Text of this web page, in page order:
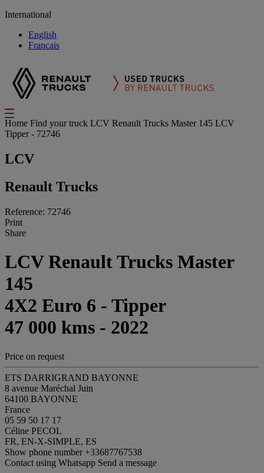
International
English
Français
Home Find your truck LCV Renault Trucks Master 145 LCV
Tipper - 72746
LCV
Renault Trucks
Reference: 72746
Print
Share
LCV Renault Trucks Master
145
4X2 Euro 6 - Tipper
47 000 kms - 2022
Price on request
ETS DARRIGRAND BAYONNE
8 avenue Maréchal Juin
64100 BAYONNE
France
05 59 50 17 17
Céline PECOL
FR, EN-X-SIMPLE, ES
Show phone number +33687767538
Contact using Whatsapp Send a message